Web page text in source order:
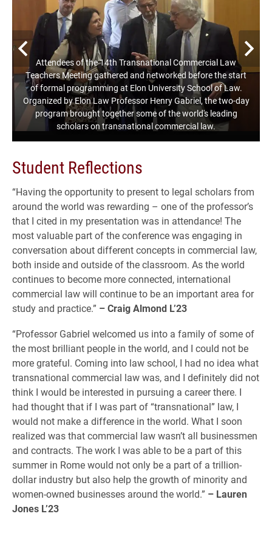
Attendees of the 14th Transnational Commercial Law
Teachers Meeting gathered and networked before the start
of formal programming at Elon University School of Law.
Organized by Elon Law Professor Henry Gabriel, the two-day
program brought together some of the world's leading
scholars on transnational commercial law.
Previous
Student Reflections
“Having the opportunity to present to legal scholars from
around the world was rewarding – one of the professor’s
that I cited in my presentation was in attendance! The
most valuable part of the conference was engaging in
conversation about different concepts in commercial law,
both inside and outside of the classroom. As the world
continues to become more connected, international
commercial law will continue to be an important area for
study and practice.” – Craig Almond L’23
“Professor Gabriel welcomed us into a family of some of
the most brilliant people in the world, and I could not be
more grateful. Coming into law school, I had no idea what
transnational commercial law was, and I definitely did not
think I would be interested in pursuing a career there. I
had thought that if I was part of “transnational” law, I
would not make a difference in the world. What I soon
realized was that commercial law wasn’t all businessmen
and contracts. The work I was able to be a part of this
summer in Rome would not only be a part of a trillion-
dollar industry but also help the growth of minority and
women-owned businesses around the world.” – Lauren
Jones L’23